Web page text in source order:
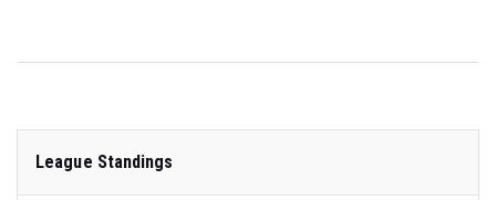
League Standings